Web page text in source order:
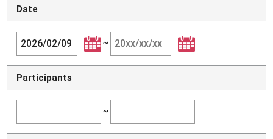
Date
~
Participants
~